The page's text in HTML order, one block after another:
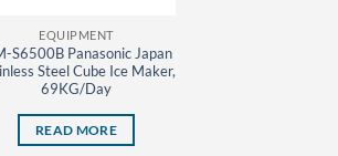
EQUIPMENT
S6500B Panasonic Japan
Steel Cube Ice Maker,
69KG/Day
READ MORE